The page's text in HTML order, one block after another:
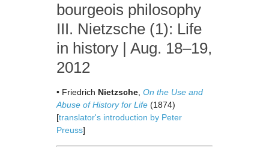
bourgeois philosophy
III. Nietzsche (1): Life
in history | Aug. 18–19,
2012
• Friedrich Nietzsche On the Use and
Abuse of History for Life (1874)
[translator's introduction by Peter
Preuss]